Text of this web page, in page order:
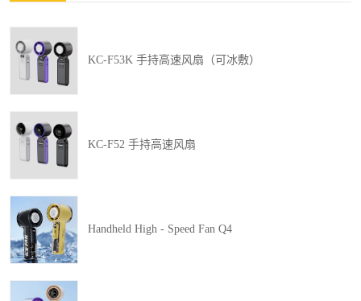
KC-F53K 手持高速风扇（可冰敷）
KC-F52 手持高速风扇
Handheld High - Speed Fan Q4